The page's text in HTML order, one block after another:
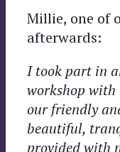
Millie, one of
afterwards:
I took part in
workshop
our friendly
beautiful,
provided with